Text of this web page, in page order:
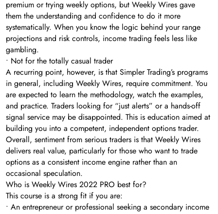
premium or trying weekly options, but Weekly Wires gave
them the understanding and confidence to do it more
systematically. When you know the logic behind your range
projections and risk controls, income trading feels less like
gambling.
• Not for the totally casual trader
A recurring point, however, is that Simpler Trading’s programs
in general, including Weekly Wires, require commitment. You
are expected to learn the methodology, watch the examples,
and practice. Traders looking for “just alerts” or a hands-off
signal service may be disappointed. This is education aimed at
building you into a competent, independent options trader.
Overall, sentiment from serious traders is that Weekly Wires
delivers real value, particularly for those who want to trade
options as a consistent income engine rather than an
occasional speculation.
Who is Weekly Wires 2022 PRO best for?
This course is a strong fit if you are:
• An entrepreneur or professional seeking a secondary income